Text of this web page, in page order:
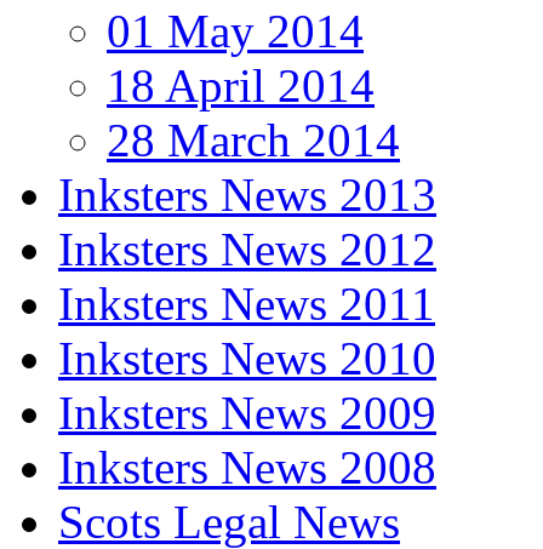
01 May 2014
18 April 2014
28 March 2014
Inksters News 2013
Inksters News 2012
Inksters News 2011
Inksters News 2010
Inksters News 2009
Inksters News 2008
Scots Legal News